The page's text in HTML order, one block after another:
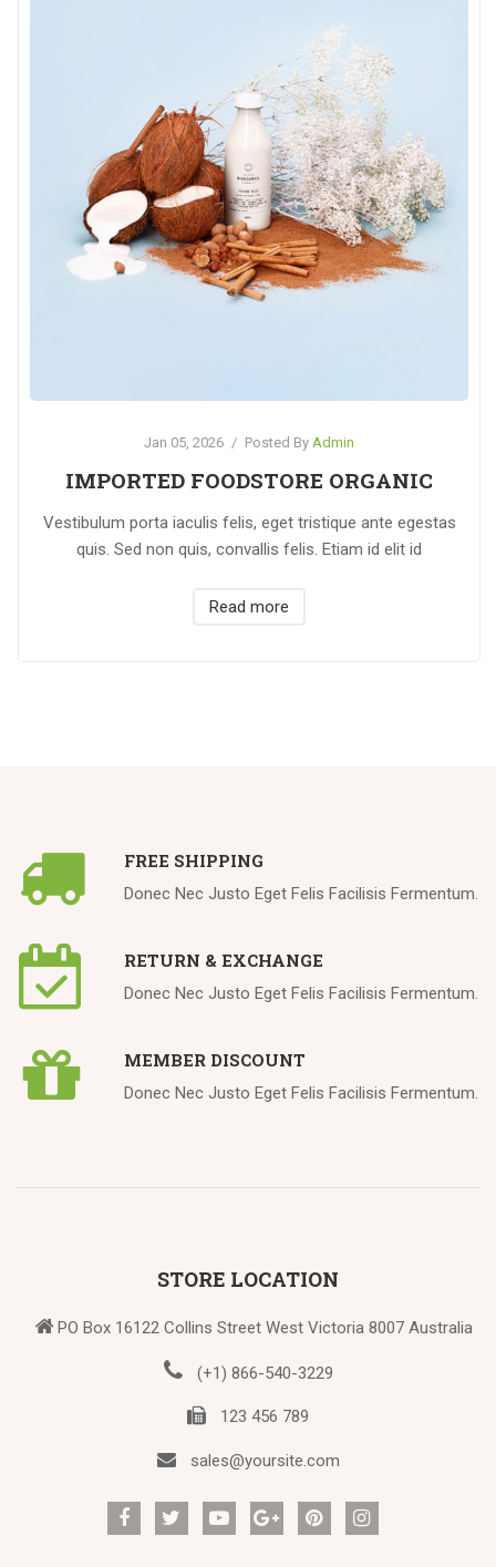
Jan 05, 2026 / Posted By Admin
IMPORTED FOODSTORE ORGANIC
Vestibulum porta iaculis felis, eget tristique ante egestas
quis. Sed non quis, convallis felis. Etiam id elit id
Read more
FREE SHIPPING
Donec Nec Justo Eget Felis Facilisis Fermentum.
RETURN & EXCHANGE
Donec Nec Justo Eget Felis Facilisis Fermentum.
MEMBER DISCOUNT
Donec Nec Justo Eget Felis Facilisis Fermentum.
STORE LOCATION
PO Box 16122 Collins Street West Victoria 8007 Australia
(+1) 866-540-3229
123 456 789
sales@yoursite.com